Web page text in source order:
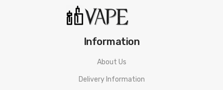
• PC And Silicone Material
Nicotine Type: Nicotine Salt Strength
Information
About Us
Delivery Information